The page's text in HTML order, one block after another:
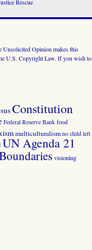
Rescue
Unsolicited Opinion makes this
U.S. Copyright Law. If you wish to
Constitution
Federal Reserve Bank food
multiculturalism no child left
UN Agenda 21
visioning